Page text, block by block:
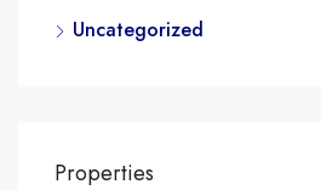
Uncategorized
Properties